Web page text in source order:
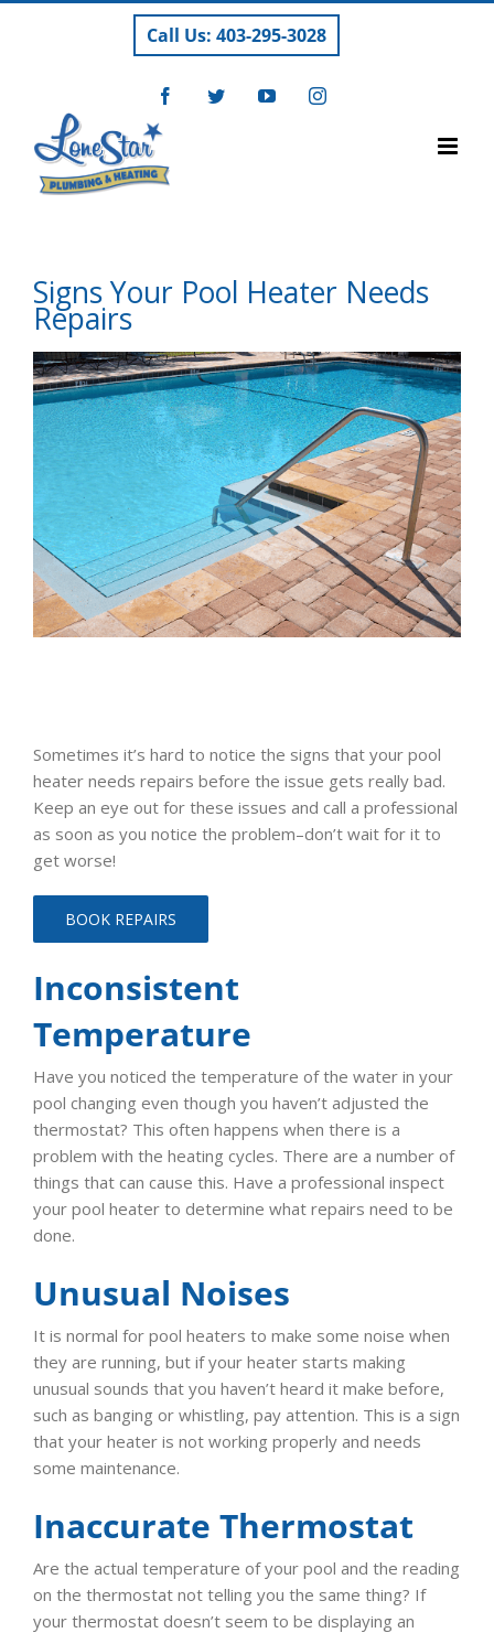
Call Us: 403-295-3028
FacebookTwitterYouTubeInstagram
Signs Your Pool Heater Needs
Repairs
View
Larger
Image
Sometimes it’s hard to notice the signs that your pool
heater needs repairs before the issue gets really bad.
Keep an eye out for these issues and call a professional
as soon as you notice the problem–don’t wait for it to
get worse!
BOOK REPAIRS
Inconsistent
Temperature
Have you noticed the temperature of the water in your
pool changing even though you haven’t adjusted the
thermostat? This often happens when there is a
problem with the heating cycles. There are a number of
things that can cause this. Have a professional inspect
your pool heater to determine what repairs need to be
done.
Unusual Noises
It is normal for pool heaters to make some noise when
they are running, but if your heater starts making
unusual sounds that you haven’t heard it make before,
such as banging or whistling, pay attention. This is a sign
that your heater is not working properly and needs
some maintenance.
Inaccurate Thermostat
Are the actual temperature of your pool and the reading
on the thermostat not telling you the same thing? If
your thermostat doesn’t seem to be displaying an